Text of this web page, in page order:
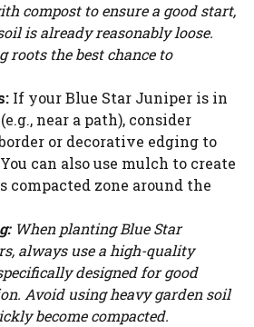
compost to ensure a good start,
is already reasonably loose.
roots the best chance to
If your Blue Star Juniper is in
near a path), consider
or decorative edging to
can also use mulch to create
compacted zone around the
When planting Blue Star
always use a high-quality
designed for good
Avoid using heavy garden soil
become compacted.